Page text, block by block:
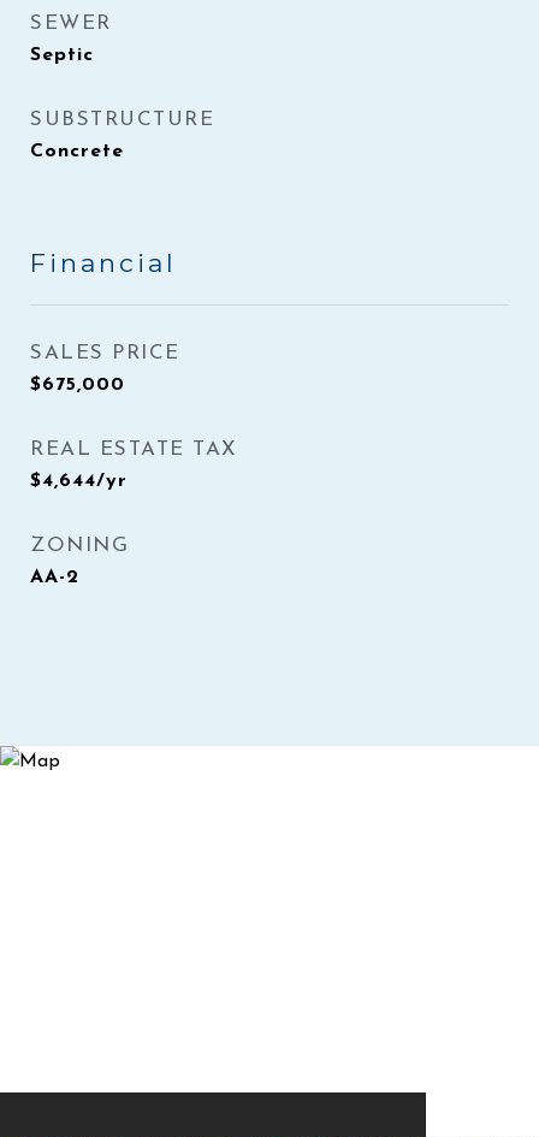
SEWER
Septic
SUBSTRUCTURE
Concrete
Financial
SALES PRICE
$675,000
REAL ESTATE TAX
$4,644/yr
ZONING
AA-2